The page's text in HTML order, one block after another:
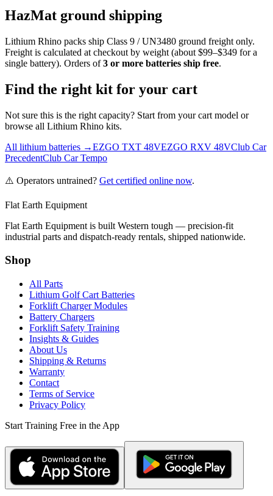
HazMat ground shipping
Lithium Rhino packs ship Class 9 / UN3480 ground freight only.
Freight is calculated at checkout by weight (about $99–$349 for a
single battery). Orders of 3 or more batteries ship free.
Find the right kit for your cart
Not sure this is the right capacity? Start from your cart model or
browse all Lithium Rhino kits.
All lithium batteries →EZGO TXT 48VEZGO RXV 48VClub Car
PrecedentClub Car Tempo
⚠️ Operators untrained? Get certified online now.
Flat Earth Equipment
Flat Earth Equipment is built Western tough — precision-fit
industrial parts and dispatch-ready rentals, shipped nationwide.
Shop
All Parts
Lithium Golf Cart Batteries
Forklift Charger Modules
Battery Chargers
Forklift Safety Training
Insights & Guides
About Us
Shipping & Returns
Warranty
Contact
Terms of Service
Privacy Policy
Start Training Free in the App